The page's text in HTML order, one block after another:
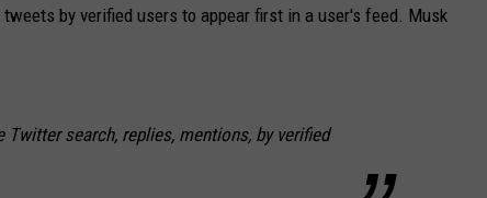
by verified users to appear first in a user's feed. Musk
Twitter search, replies, mentions, by verified